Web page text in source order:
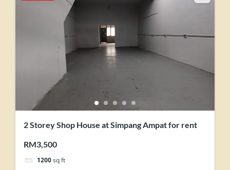
2 Storey Shop House at Simpang Ampat for rent
RM3,500
1200 sq ft